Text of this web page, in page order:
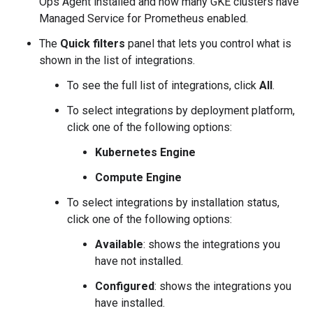
Managed Service for Prometheus enabled.
The Quick filters panel that lets you control what is
shown in the list of integrations.
To see the full list of integrations, click All.
To select integrations by deployment platform,
click one of the following options:
Kubernetes Engine
Compute Engine
To select integrations by installation status,
click one of the following options:
Available: shows the integrations you
have not installed.
Configured: shows the integrations you
have installed.